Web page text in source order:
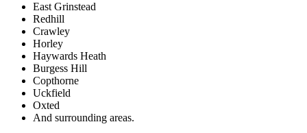
East Grinstead
Redhill
Crawley
Horley
Haywards Heath
Burgess Hill
Copthorne
Uckfield
Oxted
And surrounding areas.